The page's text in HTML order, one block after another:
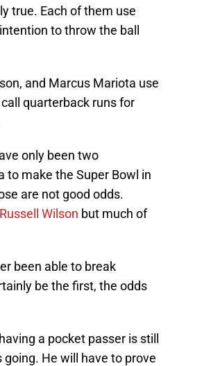
true. Each of them use
to throw the ball
and Marcus Mariota use
quarterback runs for
only been two
to make the Super Bowl in
are not good odds.
Wilson but much of
been able to break
be the first, the odds
a pocket passer is still
He will have to prove